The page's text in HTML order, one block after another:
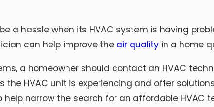
a hassle when its HVAC system is having
can help improve the air quality in a home
a homeowner should contact an HVAC
HVAC unit is experiencing and offer
narrow the search for an affordable HVAC